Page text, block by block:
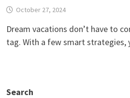
October 27, 2024
Dream vacations don’t have to
tag. With a few smart strategies,
Search